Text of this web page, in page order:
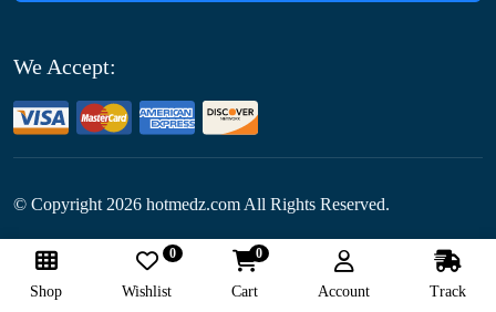
We Accept:
© Copyright 2026 hotmedz.com All Rights Reserved.
Follow Us:
Shop Wishlist
0
Cart
0
Account Track